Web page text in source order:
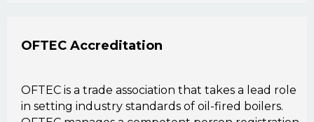
OFTEC Accreditation
OFTEC is a trade association that takes a lead role
in setting industry standards of oil-fired boilers.